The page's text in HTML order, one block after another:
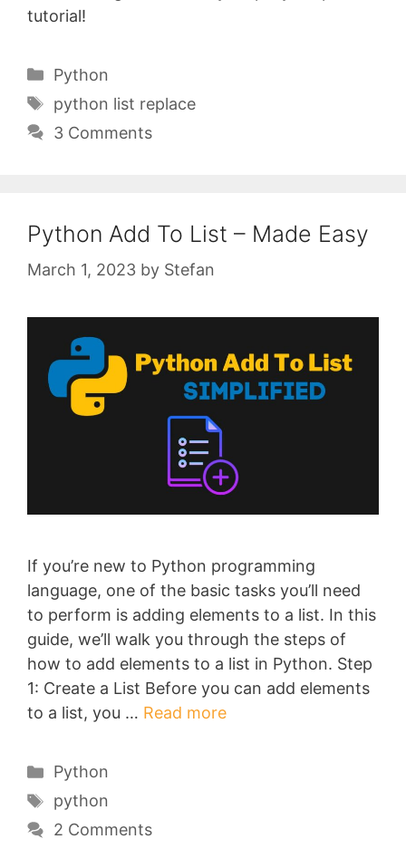
tutorial!
Categories
Python
Tags
python list replace
3 Comments
Python Add To List – Made Easy
March 1, 2023 by Stefan
If you’re new to Python programming
language, one of the basic tasks you’ll need
to perform is adding elements to a list. In this
guide, we’ll walk you through the steps of
how to add elements to a list in Python. Step
1: Create a List Before you can add elements
to a list, you … Read more
Categories
Python
Tags
python
2 Comments